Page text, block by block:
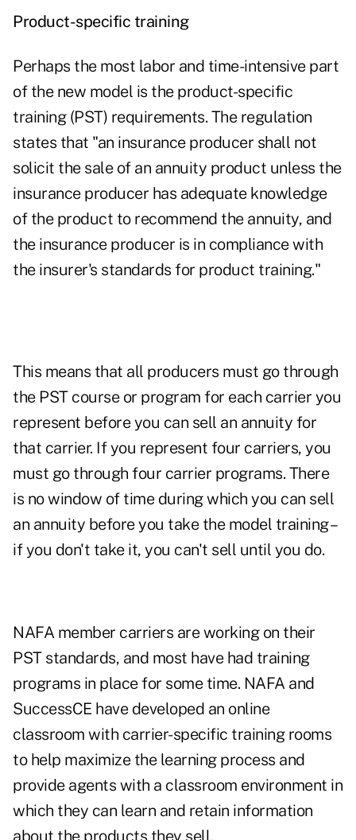
Product-specific training
Perhaps the most labor and time-intensive part
of the new model is the product-specific
training (PST) requirements. The regulation
states that "an insurance producer shall not
solicit the sale of an annuity product unless the
insurance producer has adequate knowledge
of the product to recommend the annuity, and
the insurance producer is in compliance with
the insurer's standards for product training."
This means that all producers must go through
the PST course or program for each carrier you
represent before you can sell an annuity for
that carrier. If you represent four carriers, you
must go through four carrier programs. There
is no window of time during which you can sell
an annuity before you take the model training –
if you don't take it, you can't sell until you do.
NAFA member carriers are working on their
PST standards, and most have had training
programs in place for some time. NAFA and
SuccessCE have developed an online
classroom with carrier-specific training rooms
to help maximize the learning process and
provide agents with a classroom environment in
which they can learn and retain information
about the products they sell.